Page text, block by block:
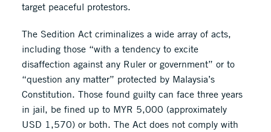
target peaceful protestors.
The Sedition Act criminalizes a wide array of acts,
including those “with a tendency to excite
disaffection against any Ruler or government” or to
“question any matter” protected by Malaysia’s
Constitution. Those found guilty can face three years
in jail, be fined up to MYR 5,000 (approximately
USD 1,570) or both. The Act does not comply with